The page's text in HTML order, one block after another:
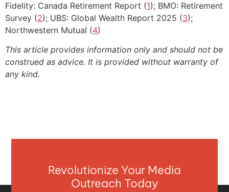
Fidelity: Canada Retirement Report (1); BMO: Retirement
Survey (2); UBS: Global Wealth Report 2025 (3);
Northwestern Mutual (4)
This article provides information only and should not be
construed as advice. It is provided without warranty of
any kind.
Revolutionize Your Media
Outreach Today